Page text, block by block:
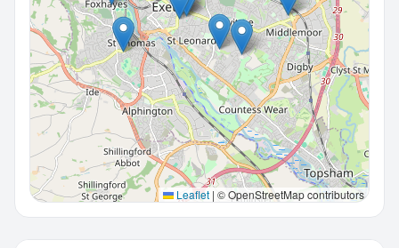
Leaflet | © OpenStreetMap contributors